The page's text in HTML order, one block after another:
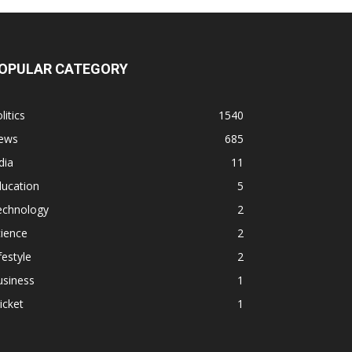
CATEGORY
1540
685
11
5
2
2
2
1
1